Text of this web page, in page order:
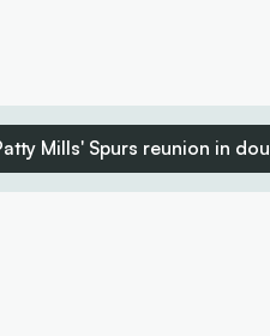
Mills' Spurs reunion in